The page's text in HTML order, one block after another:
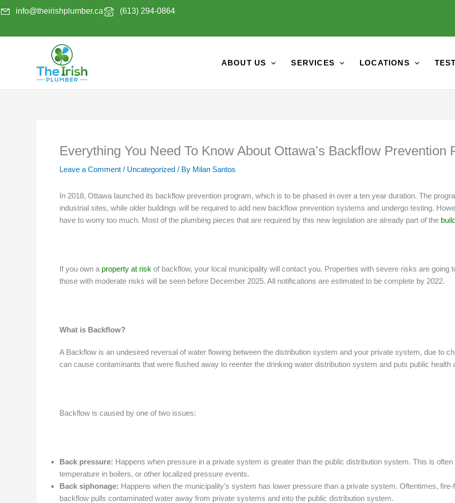
to
info@theirishplumber.ca (613) 294-0864
ABOUT US SERVICES LOCATIONS
Everything You Need To Know About Ottawa’s Backflow Prevention
Leave a Comment / Uncategorized / By Milan Santos
In 2018, Ottawa launched its backflow prevention program, which is to be phased in over a ten year duration. The
industrial sites, while older buildings will be required to add new backflow prevention systems and undergo testing.
have to worry too much. Most of the plumbing pieces that are required by this new legislation are already part of the
If you own a property at risk of backflow, your local municipality will contact you. Properties with severe risks are going
those with moderate risks will be seen before December 2025. All notifications are estimated to be complete by 2022.
What is Backflow?
A Backflow is an undesired reversal of water flowing between the distribution system and your private system, due to
can cause contaminants that were flushed away to reenter the drinking water distribution system and puts public health
Backflow is caused by one of two issues:
Back pressure: Happens when pressure in a private system is greater than the public distribution system. This is
temperature in boilers, or other localized pressure events.
Back siphonage: Happens when the municipality’s system has lower pressure than a private system. Oftentimes,
backflow pulls contaminated water away from private systems and into the public distribution system.